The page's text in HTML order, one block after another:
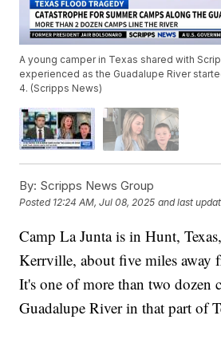
A young camper in Texas shared with
experienced as the Guadalupe River
4. (Scripps News)
By: Scripps News Group
Posted 12:24 AM, Jul 08, 2025 and last
Camp La Junta is in Hunt,
Kerrville, about five miles away
It's one of more than two dozen
Guadalupe River in that part of